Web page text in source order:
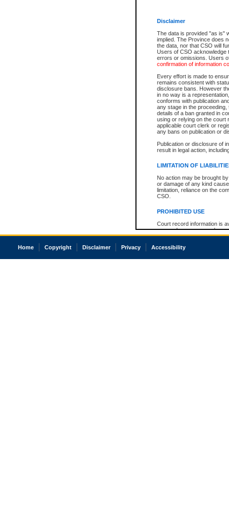
Disclaimer
The data is provided "as is"
implied. The Province does
the data, nor that CSO will
Users of CSO acknowledge
errors or omissions. Users
confirmation of information
Every effort is made to
remains consistent with
disclosure bans. However
in no way is a
conforms with publication
any stage in the
details of a ban granted in
using or relying on the court
applicable court clerk or
any bans on publication or
Publication or disclosure of
result in legal action,
LIMITATION OF
No action may be brought
or damage of any kind
limitation, reliance on the
CSO.
PROHIBITED USE
Court record information is
research purposes and may
resale or other commercial
Office of the Chief Justice
court record information
The accepted methods of
premium BC Registries and
Home Copyright Disclaimer Privacy Accessibility